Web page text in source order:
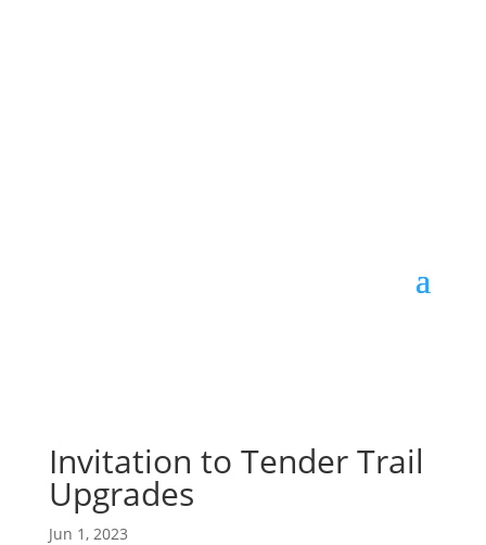
Invitation to Tender Trail
Upgrades
Jun 1, 2023